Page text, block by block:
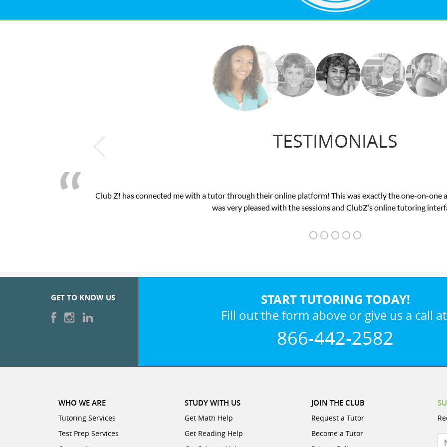
TESTIMONIALS
connected me with a tutor through their online platform! This was exactly the one-on-one attention I needed for my math exam. I
was very pleased with the sessions and ClubZ’s online tutoring interface.
GET TO KNOW US START TUTORING TODAY!
Fill out the form above or give us a call
866-442-2582
WHO WE ARE
Tutoring Services
Test Prep Services
STUDY WITH US
Get Math Help
Get Reading Help
JOIN THE CLUB
Request a Tutor
Become a Tutor